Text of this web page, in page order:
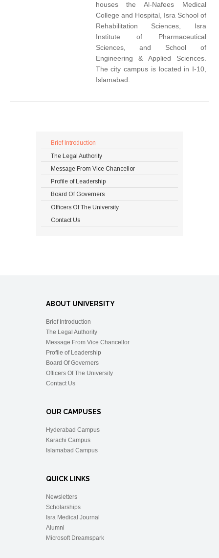
houses the Al-Nafees Medical
College and Hospital, Isra School of
Rehabilitation Sciences, Isra
Institute of Pharmaceutical
Sciences, and School of
Engineering & Applied Sciences.
The city campus is located in I-10,
Islamabad.
Brief Introduction
The Legal Authority
Message From Vice Chancellor
Profile of Leadership
Board Of Governers
Officers Of The University
Contact Us
ABOUT UNIVERSITY
Brief Introduction
The Legal Authority
Message From Vice Chancellor
Profile of Leadership
Board Of Governers
Officers Of The University
Contact Us
OUR CAMPUSES
Hyderabad Campus
Karachi Campus
Islamabad Campus
QUICK LINKS
Newsletters
Scholarships
Isra Medical Journal
Alumni
Microsoft Dreamspark